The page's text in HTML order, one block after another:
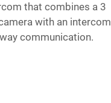
that combines a 3
with an intercom
communication.